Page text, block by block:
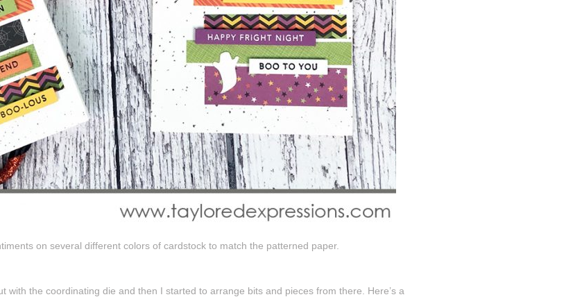
on several different colors of cardstock to match the patterned paper.
with the coordinating die and then I started to arrange bits and pieces from there. Here’s a